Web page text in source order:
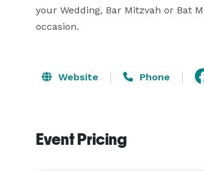
your Wedding, Bar Mitzvah or Bat
occasion.
Website Phone
Event Pricing